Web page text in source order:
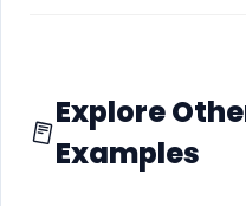
Explore
Examples